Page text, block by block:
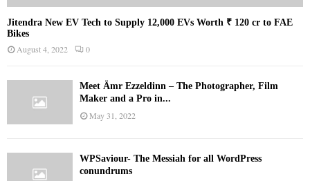
Jitendra New EV Tech to Supply 12,000 EVs Worth ₹ 120 cr to FAE
Bikes
August 4, 2022 0
Meet Ämr Ezzeldinn – The Photographer, Film
Maker and a Pro in...
May 31, 2022
WPSaviour- The Messiah for all WordPress
conundrums